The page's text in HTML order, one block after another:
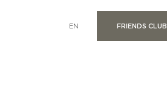
EN FRIENDS CLUB